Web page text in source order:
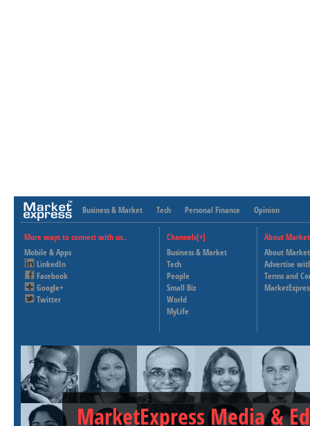
Business & Market Tech Personal Finance Opinion
More ways to connect with us..
Mobile & Apps
LinkedIn
Facebook
Google+
Twitter
Channels[+]
Business & Market
Tech
People
Small Biz
World
MyLife
About
About
Advertise
Terms and
MarketExpress Media &